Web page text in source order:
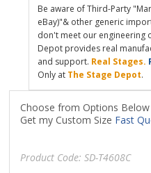
Be aware of Third-Party
eBay)"& other generic
don't meet our engineering
Depot provides real
and support. Real Stages.
Only at The Stage Depot.
Choose from Options
Get my Custom Size Fast
Product Code: SD-T4608C